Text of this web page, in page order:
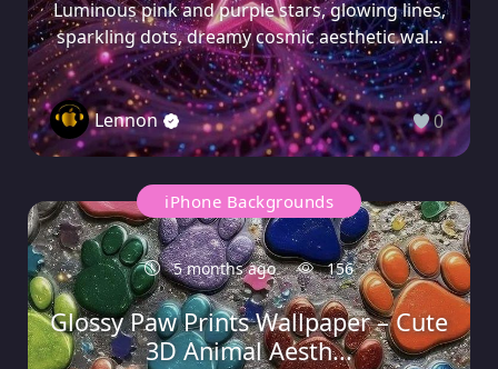
Luminous pink and purple stars, glowing lines,
sparkling dots, dreamy cosmic aesthetic wal...
Lennon 0
iPhone Backgrounds
5 months ago 156
Glossy Paw Prints Wallpaper – Cute
3D Animal Aesth...